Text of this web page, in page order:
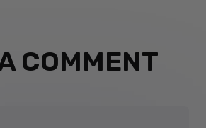
COMMENT